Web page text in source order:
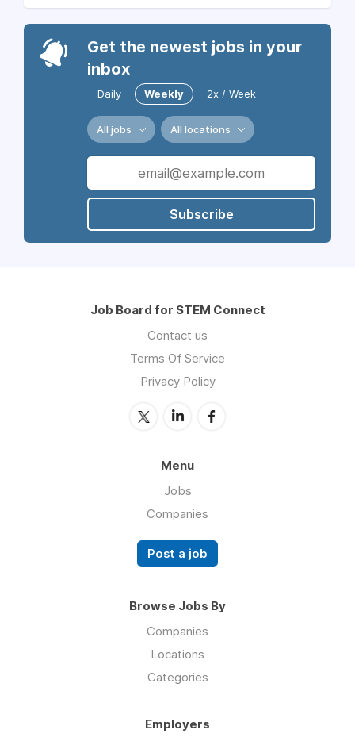
Get the newest jobs in your
inbox
Daily Weekly 2x / Week
All jobs All locations
Subscribe
Job Board for STEM Connect
Contact us
Terms Of Service
Privacy Policy
Menu
Jobs
Companies
Post a job
Browse Jobs By
Companies
Locations
Categories
Employers